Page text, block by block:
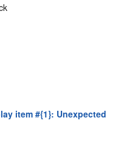
item #{1}: Unexpected